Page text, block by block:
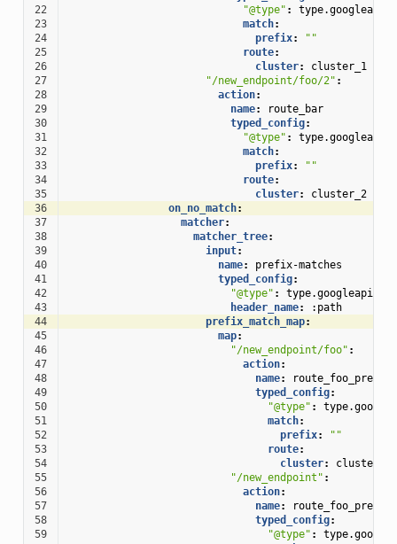
22
"@type" :
23
match:
24
prefix:
""
25
route:
26
cluster:
cluster_1
27
"/new_endpoint/foo/2" :
28
action:
29
name:
route_bar
30
typed_config:
31
"@type" :
32
match:
33
prefix:
""
34
route:
35
cluster:
cluster_2
36
on_no_match:
37
matcher:
38
matcher_tree:
39
input:
40
name:
prefix-matches
41
typed_config:
42
"@type" :
43
header_name:
:path
44
prefix_match_map:
45
map:
46
"/new_endpoint/foo" :
47
action:
48
name:
route_foo_prefix
49
typed_config:
50
"@type" :
51
match:
52
prefix:
""
53
route:
54
cluster:
cluster_1
55
"/new_endpoint" :
56
action:
57
name:
route_foo_prefix
58
typed_config:
59
"@type" :